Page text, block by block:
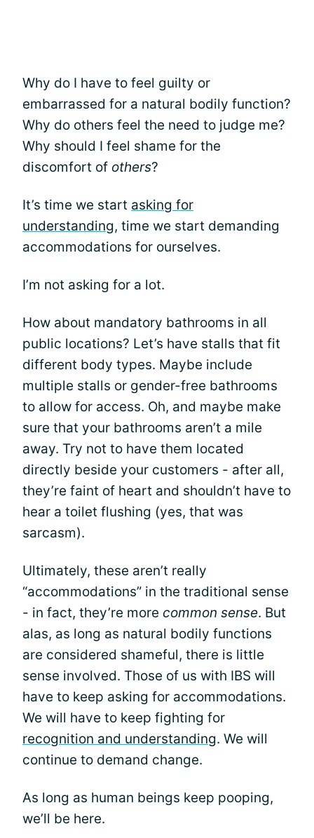
Why do I have to feel guilty or
embarrassed for a natural bodily function?
Why do others feel the need to judge me?
Why should I feel shame for the
discomfort of others?
It’s time we start asking for
understanding, time we start demanding
accommodations for ourselves.
I’m not asking for a lot.
How about mandatory bathrooms in all
public locations? Let’s have stalls that fit
different body types. Maybe include
multiple stalls or gender-free bathrooms
to allow for access. Oh, and maybe make
sure that your bathrooms aren’t a mile
away. Try not to have them located
directly beside your customers - after all,
they’re faint of heart and shouldn’t have to
hear a toilet flushing (yes, that was
sarcasm).
Ultimately, these aren’t really
“accommodations” in the traditional sense
- in fact, they’re more common sense. But
alas, as long as natural bodily functions
are considered shameful, there is little
sense involved. Those of us with IBS will
have to keep asking for accommodations.
We will have to keep fighting for
recognition and understanding. We will
continue to demand change.
As long as human beings keep pooping,
we’ll be here.